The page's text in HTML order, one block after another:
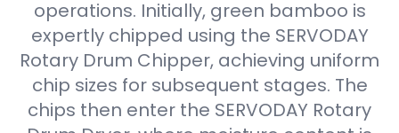
operations. Initially, green bamboo is
expertly chipped using the SERVODAY
Rotary Drum Chipper, achieving uniform
chip sizes for subsequent stages. The
chips then enter the SERVODAY Rotary